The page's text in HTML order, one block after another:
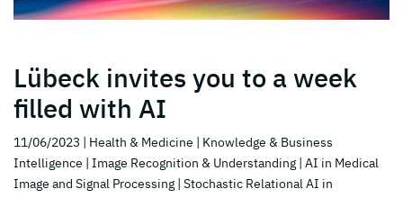
Lübeck invites you to a week
filled with AI
11/06/2023 | Health & Medicine | Knowledge & Business
Intelligence | Image Recognition & Understanding | AI in Medical
Image and Signal Processing | Stochastic Relational AI in